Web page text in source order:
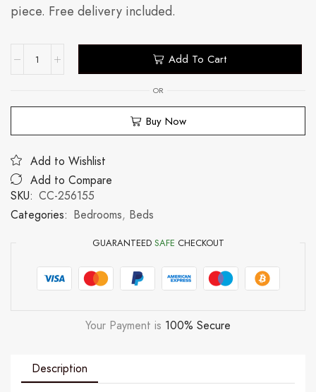
piece. Free delivery included.
Add To Cart
OR
Buy Now
Add to Wishlist
Add to Compare
SKU: CC-256155
Categories: Bedrooms, Beds
GUARANTEED SAFE CHECKOUT
Your Payment is 100% Secure
Description